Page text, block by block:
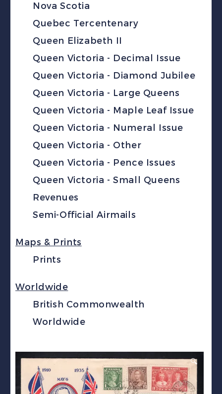
Nova Scotia
Quebec Tercentenary
Queen Elizabeth II
Queen Victoria - Decimal Issue
Queen Victoria - Diamond Jubilee
Queen Victoria - Large Queens
Queen Victoria - Maple Leaf Issue
Queen Victoria - Numeral Issue
Queen Victoria - Other
Queen Victoria - Pence Issues
Queen Victoria - Small Queens
Revenues
Semi-Official Airmails
Maps & Prints
Prints
Worldwide
British Commonwealth
Worldwide
🔍